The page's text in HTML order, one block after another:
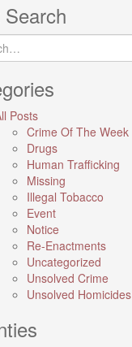
Search
Posts
Crime Of The Week
Drugs
Human Trafficking
Missing
Illegal Tobacco
Event
Notice
Re-Enactments
Uncategorized
Unsolved Crime
Unsolved Homicides